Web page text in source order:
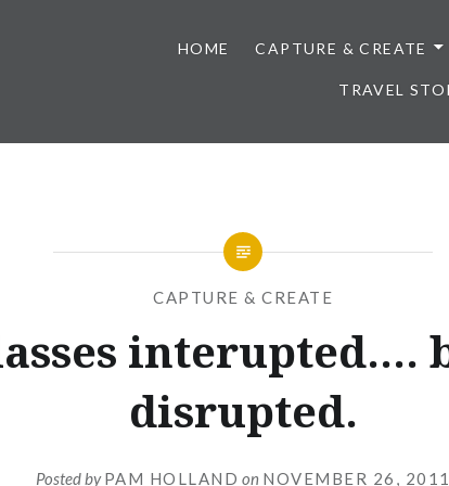
HOME CAPTURE & CREATE
TRAVEL
CAPTURE & CREATE
interupted….
disrupted.
Posted byPAM HOLLAND on NOVEMBER 26, 2011